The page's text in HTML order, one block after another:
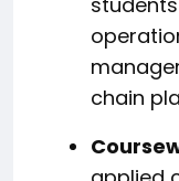
chain